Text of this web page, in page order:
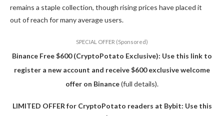
remains a staple collection, though rising prices have placed it
out of reach for many average users.
SPECIAL OFFER (Sponsored)
Binance Free $600 (CryptoPotato Exclusive): Use this link to
register a new account and receive $600 exclusive welcome
offer on Binance(full details).
LIMITED OFFER for CryptoPotato readers at Bybit: Use this